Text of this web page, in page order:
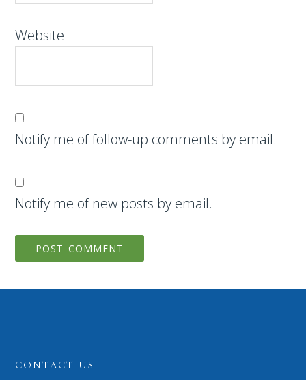
Website
Notify me of follow-up comments by email.
Notify me of new posts by email.
CONTACT US